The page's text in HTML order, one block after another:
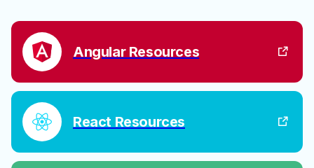
Angular Resources
React Resources